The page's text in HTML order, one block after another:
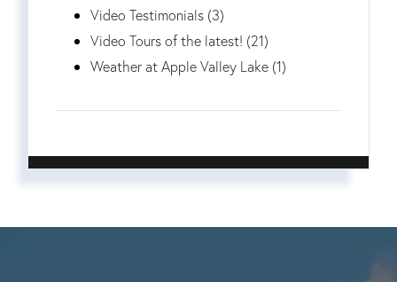
Video Testimonials (3)
Video Tours of the latest! (21)
Weather at Apple Valley Lake (1)